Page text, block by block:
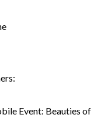
Event: Beauties of